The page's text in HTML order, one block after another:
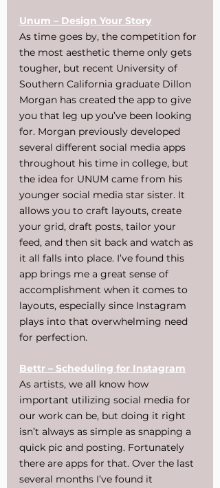
Unum – Design Your Story
As time goes by, the competition for
the most aesthetic theme only gets
tougher, but recent University of
Southern California graduate Dillon
Morgan has created the app to give
you that leg up you’ve been looking
for. Morgan previously developed
several different social media apps
throughout his time in college, but
the idea for UNUM came from his
younger social media star sister. It
allows you to craft layouts, create
your grid, draft posts, tailor your
feed, and then sit back and watch as
it all falls into place. I’ve found this
app brings me a great sense of
accomplishment when it comes to
layouts, especially since Instagram
plays into that overwhelming need
for perfection.
Bettr – Scheduling for Instagram
As artists, we all know how
important utilizing social media for
our work can be, but doing it right
isn’t always as simple as snapping a
quick pic and posting. Fortunately
there are apps for that. Over the last
several months I’ve found it